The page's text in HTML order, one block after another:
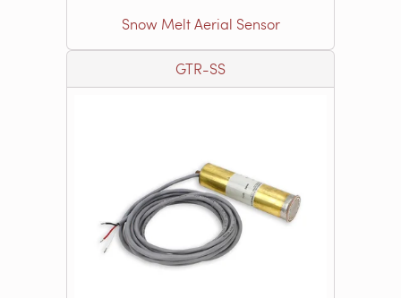
Snow Melt Aerial Sensor
GTR-SS